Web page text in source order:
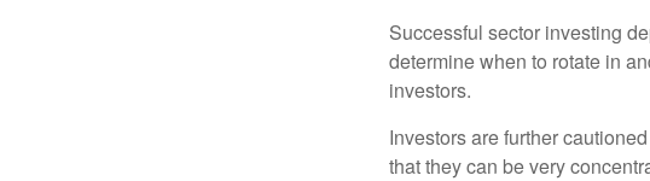
Successful sector investing
determine when to rotate in
investors.
Investors are further
that they can be very